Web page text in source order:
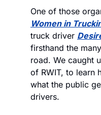
One of those
Women in
truck driver
firsthand the
road. We caught
of RWIT, to learn
what the public
drivers.